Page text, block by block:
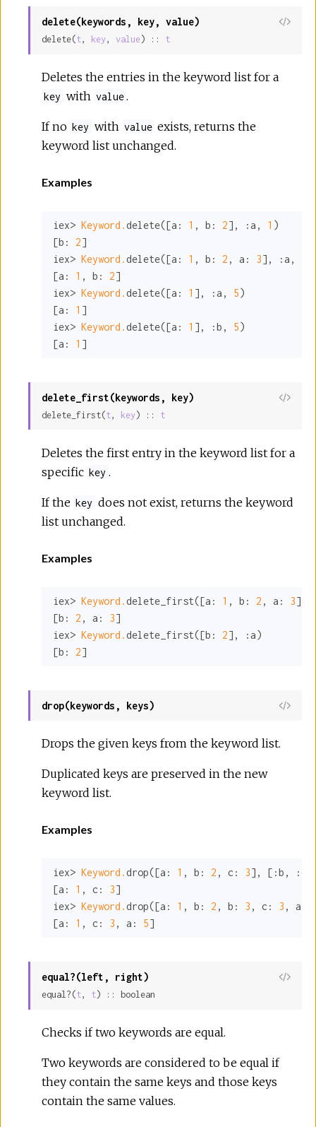
delete(keywords, key, value)
View
delete(t, key, value) :: t
Deletes the entries in the keyword list for a
key with value.
If no key with value exists, returns the
keyword list unchanged.
Examples
iex> Keyword.delete([a: 1 , b: 2], :a , 1 )
[b: 2]
iex> Keyword.delete([a: 1 , b: 2 , a: 3], :a ,
[a: 1 , b: 2]
iex> Keyword.delete([a: 1 ], :a , 5)
[a: 1 ]
iex> Keyword.delete([a: 1 ], :b , 5)
[a: 1 ]
delete_first(keywords, key)
View
delete_first(t, key) :: t
Deletes the first entry in the keyword list for a
specific key .
If the key does not exist, returns the keyword
list unchanged.
Examples
iex> Keyword.delete_first([a: 1 , b: 2 , a: 3],
[b: 2 , a: 3]
iex> Keyword.delete_first([b: 2], :a)
[b: 2]
drop(keywords, keys)
View
Drops the given keys from the keyword list.
Duplicated keys are preserved in the new
keyword list.
Examples
iex> Keyword.drop([a: 1 , b: 2 , c: 3], [ :b , :d
[a: 1 , c: 3]
iex> Keyword.drop([a: 1 , b: 2 , b: 3 , c: 3 , a:
[a: 1 , c: 3 , a: 5]
equal?(left, right)
View
equal?(t, t) :: boolean
Checks if two keywords are equal.
Two keywords are considered to be equal if
they contain the same keys and those keys
contain the same values.